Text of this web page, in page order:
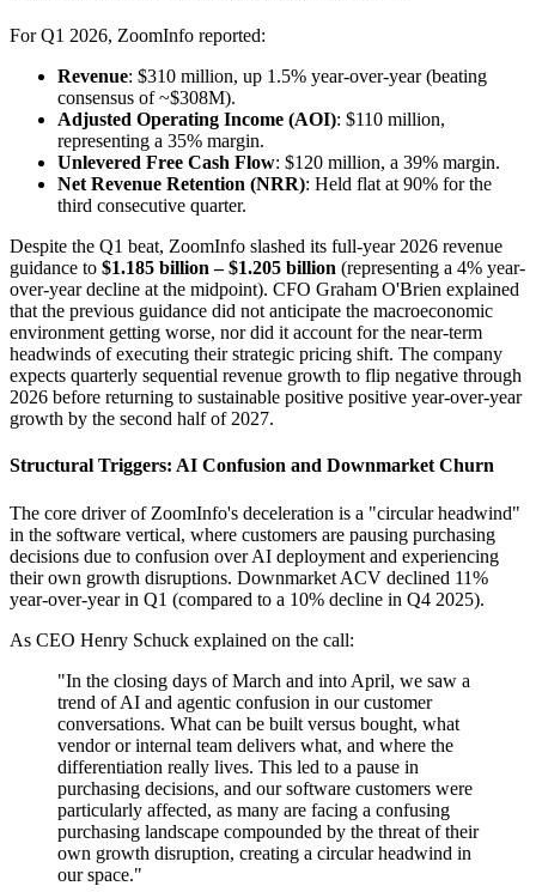
For Q1 2026, ZoomInfo reported:
Revenue: $310 million, up 1.5% year-over-year (beating
consensus of ~$308M).
Adjusted Operating Income (AOI): $110 million,
representing a 35% margin.
Unlevered Free Cash Flow: $120 million, a 39% margin.
Net Revenue Retention (NRR): Held flat at 90% for the
third consecutive quarter.
Despite the Q1 beat, ZoomInfo slashed its full-year 2026 revenue
guidance to $1.185 billion – $1.205 billion (representing a 4% year-
over-year decline at the midpoint). CFO Graham O'Brien explained
that the previous guidance did not anticipate the macroeconomic
environment getting worse, nor did it account for the near-term
headwinds of executing their strategic pricing shift. The company
expects quarterly sequential revenue growth to flip negative through
2026 before returning to sustainable positive positive year-over-year
growth by the second half of 2027.
Structural Triggers: AI Confusion and Downmarket Churn
The core driver of ZoomInfo's deceleration is a "circular headwind"
in the software vertical, where customers are pausing purchasing
decisions due to confusion over AI deployment and experiencing
their own growth disruptions. Downmarket ACV declined 11%
year-over-year in Q1 (compared to a 10% decline in Q4 2025).
As CEO Henry Schuck explained on the call:
"In the closing days of March and into April, we saw a
trend of AI and agentic confusion in our customer
conversations. What can be built versus bought, what
vendor or internal team delivers what, and where the
differentiation really lives. This led to a pause in
purchasing decisions, and our software customers were
particularly affected, as many are facing a confusing
purchasing landscape compounded by the threat of their
own growth disruption, creating a circular headwind in
our space."